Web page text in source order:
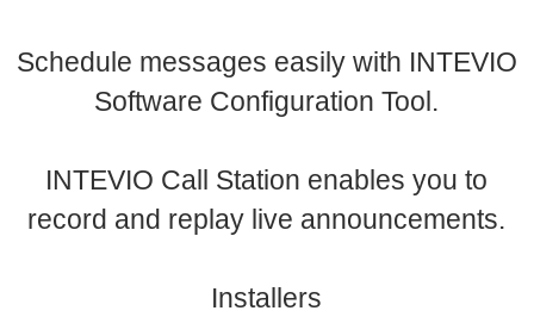
Schedule messages easily with INTEVIO
Software Configuration Tool.
INTEVIO Call Station enables you to
record and replay live announcements.
Installers